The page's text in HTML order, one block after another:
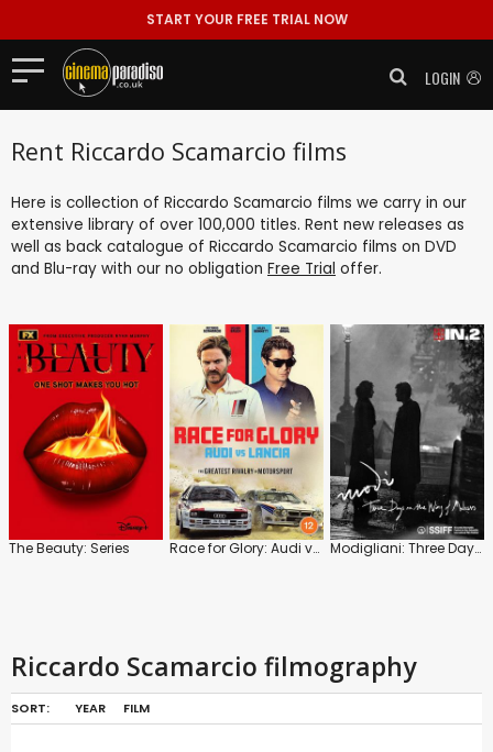
START YOUR FREE TRIAL NOW
LOGIN
Rent Riccardo Scamarcio films
Here is collection of Riccardo Scamarcio films we carry in our
extensive library of over 100,000 titles. Rent new releases as
well as back catalogue of Riccardo Scamarcio films on DVD
and Blu-ray with our no obligation Free Trial offer.
The Beauty: Series Race for Glory: Audi vs. Lancia Modigliani: Three Days on the Wing of Madness
Riccardo Scamarcio filmography
SORT: YEAR FILM